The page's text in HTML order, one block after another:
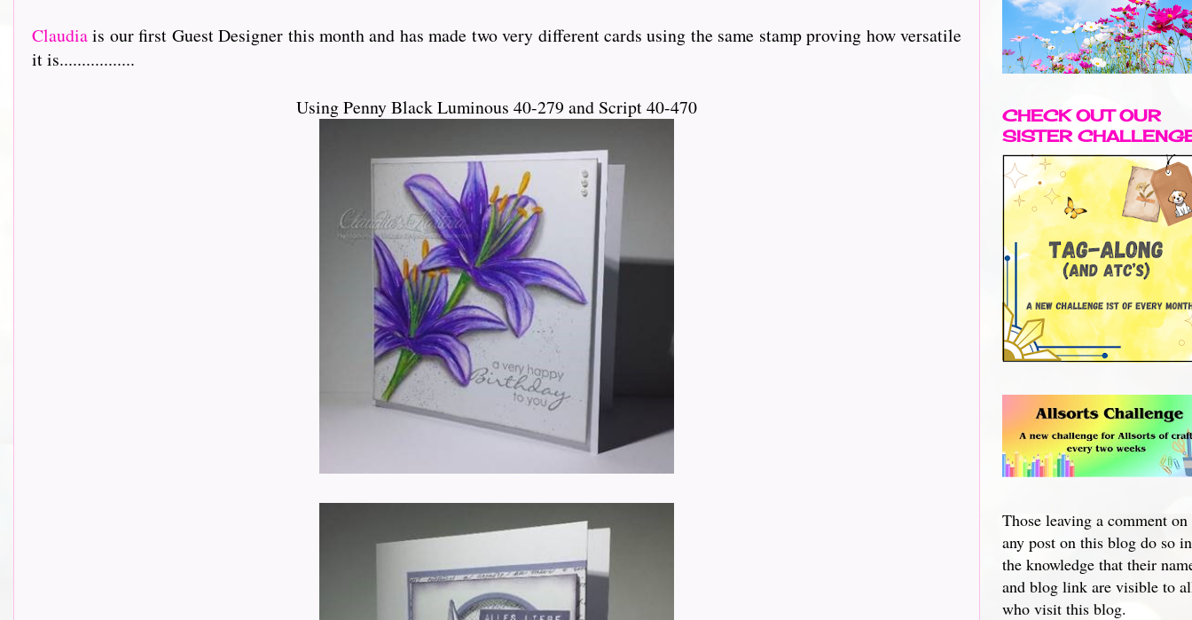
Claudiais our first Guest Designer this month and has made two very different cards using the same stamp proving how versatile
it is.................
Using Penny Black Luminous 40-279 and Script 40-470
CHECK OUT OUR
SISTER
Those leaving a comment on
any post on this blog do so in
the knowledge that their
and blog link are visible to
who visit this blog.